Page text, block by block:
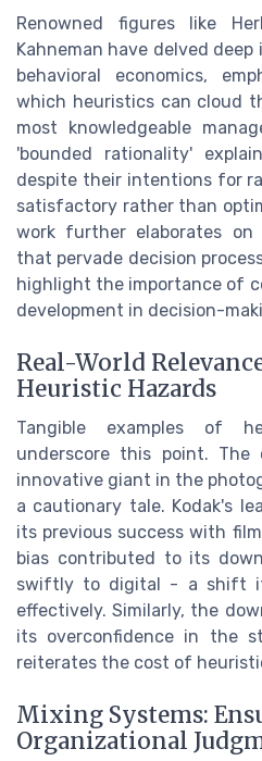
Renowned figures like
Kahneman have delved
behavioral economics,
which heuristics can cloud
most knowledgeable
'bounded rationality'
despite their intentions for
satisfactory rather than
work further elaborates on
that pervade decision
highlight the importance of
development in decision-
Real-World
Heuristic Hazards
Tangible examples of
underscore this point. The
innovative giant in the
a cautionary tale. Kodak's
its previous success with
bias contributed to its
swiftly to digital - a shift
effectively. Similarly, the
its overconfidence in the
reiterates the cost of
Mixing Systems:
Organizational